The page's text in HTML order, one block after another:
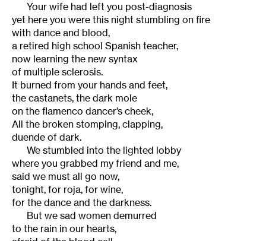
Your wife had left you post-diagnosis
yet here you were this night stumbling on fire
with dance and blood,
a retired high school Spanish teacher,
now learning the new syntax
of multiple sclerosis.
It burned from your hands and feet,
the castanets, the dark mole
on the flamenco dancer’s cheek,
All the broken stomping, clapping,
duende of dark.
We stumbled into the lighted lobby
where you grabbed my friend and me,
said we must all go now,
tonight, for roja, for wine,
for the dance and the darkness.
But we sad women demurred
to the rain in our hearts,